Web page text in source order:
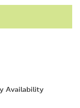
Availability